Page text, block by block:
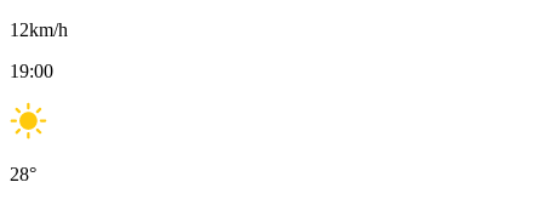
12km/h
19:00
28°